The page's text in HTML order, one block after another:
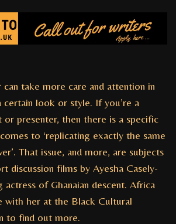
take more care and attention in
look or style. If you’re a
presenter, then there is a specific
to ‘replicating exactly the same
That issue, and more, are subjects
discussion films by Ayesha Casely-
actress of Ghanaian descent. Africa
with her at the Black Cultural
to find out more.